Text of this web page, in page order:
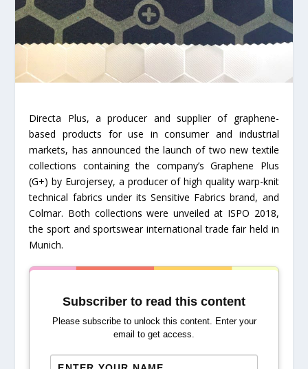
Directa Plus, a producer and supplier of graphene-
based products for use in consumer and industrial
markets, has announced the launch of two new textile
collections containing the company’s Graphene Plus
(G+) by Eurojersey, a producer of high quality warp-knit
technical fabrics under its Sensitive Fabrics brand, and
Colmar. Both collections were unveiled at ISPO 2018,
the sport and sportswear international trade fair held in
Munich.
Subscriber to read this content
Please subscribe to unlock this content. Enter your
email to get access.